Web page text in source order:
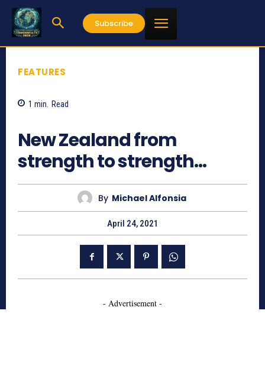
Subscribe
FEATURES
1 min. Read
New Zealand from
strength to strength…
By Michael Alfonsia
April 24, 2021
- Advertisement -